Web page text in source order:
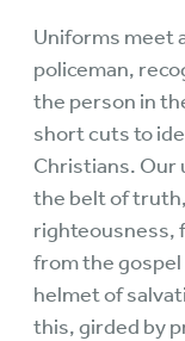
Uniforms meet
policeman,
the person in
short cuts to
Christians. Our
the belt of
righteousness,
from the
helmet of
this, girded by